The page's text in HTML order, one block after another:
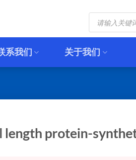
Products
search
系我们 关于我们
length protein-